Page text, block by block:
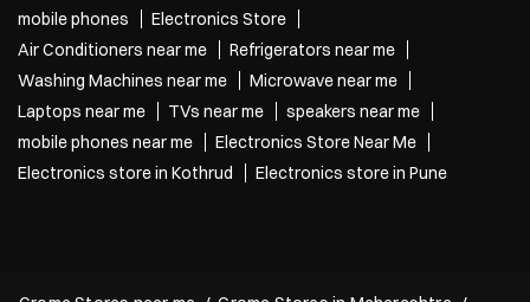
mobile phones
Electronics Store
Air Conditioners near me
Refrigerators near me
Washing Machines near me
Microwave near me
Laptops near me
TVs near me
speakers near me
mobile phones near me
Electronics Store Near Me
Electronics store in Kothrud
Electronics store in Pune